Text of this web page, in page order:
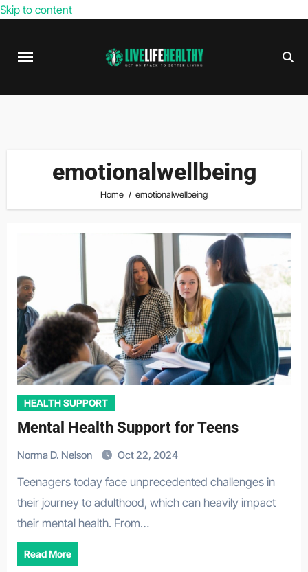
Skip to content
emotionalwellbeing
Home emotionalwellbeing
HEALTH SUPPORT
Mental Health Support for Teens
Norma D. Nelson Oct 22, 2024
Teenagers today face unprecedented challenges in
their journey to adulthood, which can heavily impact
their mental health. From…
Read More